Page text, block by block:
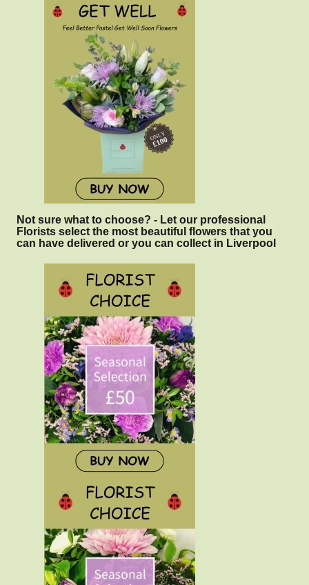
Not sure what to choose? - Let our professional
Florists select the most beautiful flowers that you
can have delivered or you can collect in Liverpool